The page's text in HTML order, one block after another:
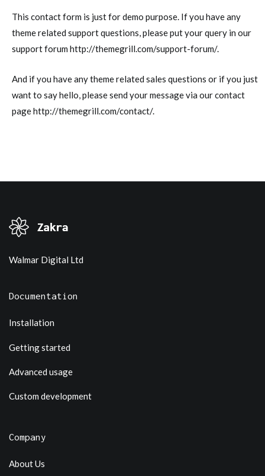
This contact form is just for demo purpose. If you have any
theme related support questions, please put your query in our
support forum http://themegrill.com/support-forum/.
And if you have any theme related sales questions or if you just
want to say hello, please send your message via our contact
pagehttp://themegrill.com/contact/.
Walmar Digital Ltd
Documentation
Installation
Getting started
Advanced usage
Custom development
Company
About Us